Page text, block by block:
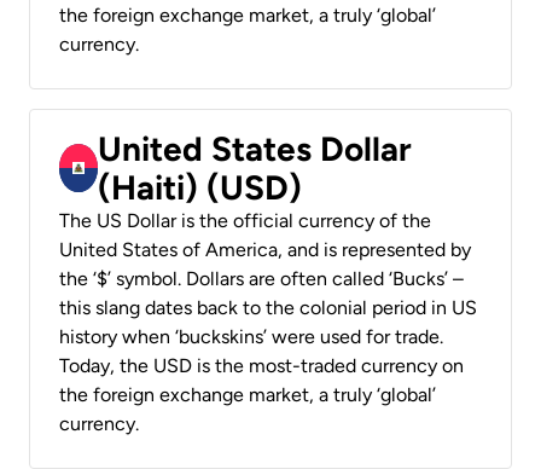
the foreign exchange market, a truly ‘global’
currency.
United States Dollar
(Haiti) (USD)
The US Dollar is the official currency of the
United States of America, and is represented by
the ‘$’ symbol. Dollars are often called ‘Bucks’ –
this slang dates back to the colonial period in US
history when ‘buckskins’ were used for trade.
Today, the USD is the most-traded currency on
the foreign exchange market, a truly ‘global’
currency.